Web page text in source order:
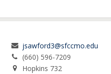
jsawford3@sfccmo.edu
(660) 596-7209
Hopkins 732